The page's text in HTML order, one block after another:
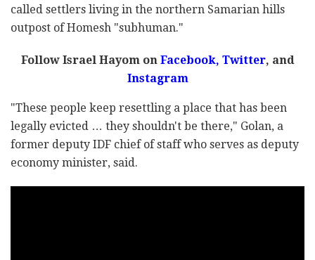
called settlers living in the northern Samarian hills
outpost of Homesh "subhuman."
Follow Israel Hayom on Facebook, Twitter, and
Instagram
"These people keep resettling a place that has been
legally evicted … they shouldn't be there," Golan, a
former deputy IDF chief of staff who serves as deputy
economy minister, said.